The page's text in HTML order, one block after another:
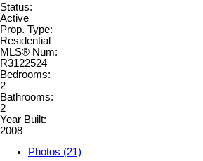
Status:
Active
Prop. Type:
Residential
MLS® Num:
R3122524
Bedrooms:
2
Bathrooms:
2
Year Built:
2008
Photos (21)